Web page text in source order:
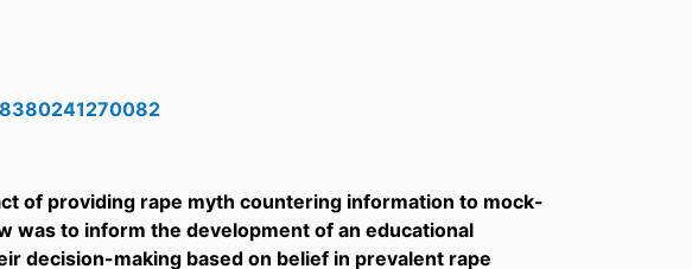
of providing rape myth countering information to mock-
was to inform the development of an educational
decision-making based on belief in prevalent rape